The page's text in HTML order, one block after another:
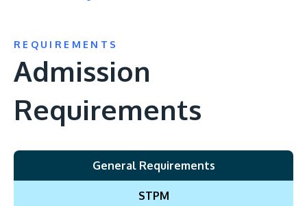
REQUIREMENTS
Admission
Requirements
General Requirements
STPM